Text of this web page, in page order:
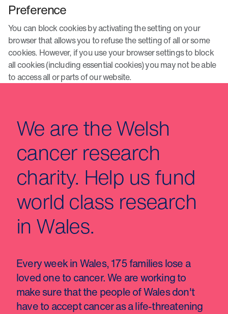
Preference
You can block cookies by activating the setting on your
browser that allows you to refuse the setting of all or some
cookies. However, if you use your browser settings to block
all cookies (including essential cookies) you may not be able
to access all or parts of our website.
We are the Welsh
cancer research
charity. Help us fund
world class research
in Wales.
Every week in Wales, 175 families lose a
loved one to cancer. We are working to
make sure that the people of Wales don't
have to accept cancer as a life-threatening